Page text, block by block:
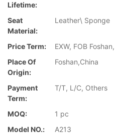
Lifetime:
Seat
Material:
Leather\ Sponge
Price Term:
EXW, FOB
Place Of
Origin:
Foshan,China
Payment
Term:
T/T, L/C, Others
MOQ:
1 pc
Model NO.:
A213